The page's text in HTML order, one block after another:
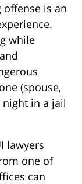
is an
while
(spouse,
in a jail
lawyers
one of
can